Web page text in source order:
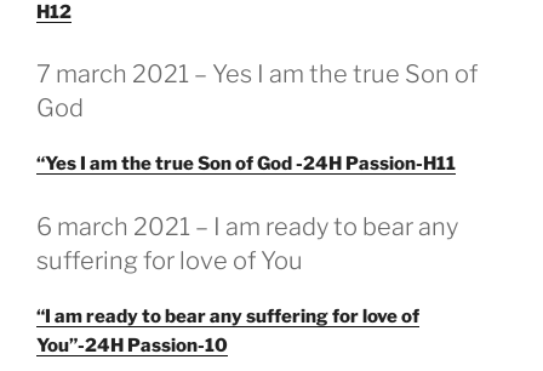
H12
GEPLAATST
OP
7 march 2021 – Yes I am the true Son of
God
“Yes I am the true Son of God -24H Passion-H11
GEPLAATST
OP
6 march 2021 – I am ready to bear any
suffering for love of You
“I am ready to bear any suffering for love of
You”-24H Passion-10